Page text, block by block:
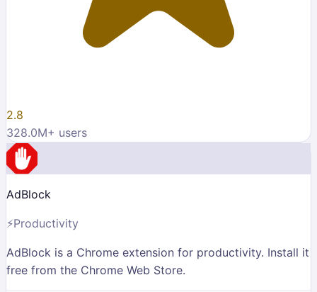
2.8
328.0M+ users
AdBlock
⚡Productivity
AdBlock is a Chrome extension for productivity. Install it
free from the Chrome Web Store.